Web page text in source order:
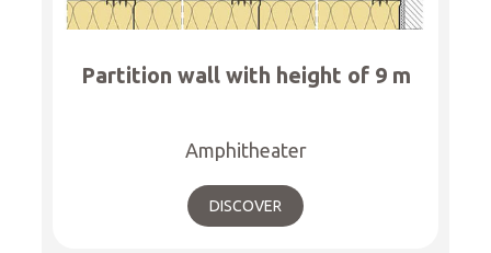
Partition wall with height of 9 m
Amphitheater
DISCOVER